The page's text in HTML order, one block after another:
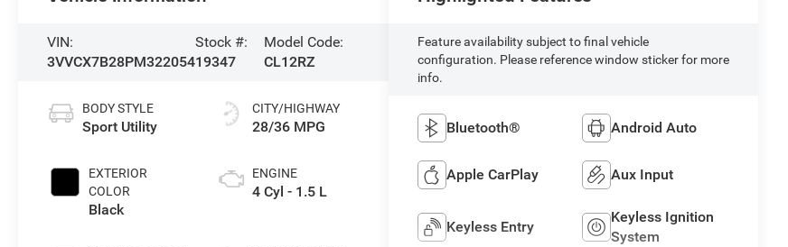
VIN:
3VVCX7B28PM322054
Stock #:
19347
Model Code:
CL12RZ
BODY STYLE
Sport Utility
EXTERIOR
COLOR
Black
CITY/HIGHWAY
28/36 MPG
ENGINE
4 Cyl - 1.5 L
Feature availability subject to final vehicle
configuration. Please reference window sticker for more
info.
Bluetooth® Android Auto
Apple CarPlay Aux Input
Keyless Entry
Keyless Ignition
System